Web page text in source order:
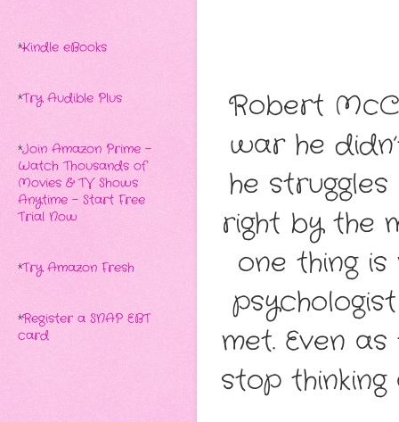
Robert
war he
he
right by the
one thing
met. Even
stop
*Kindle eBooks
*Try Audible Plus
*Join Amazon Prime -
Watch Thousands of
Movies & TV Shows
Anytime - Start Free
Trial Now
*Try Amazon Fresh
*Register a SNAP EBT
card